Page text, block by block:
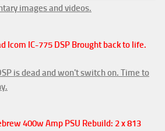
images and videos.
Icom IC-775 DSP Brought back to life.
is dead and won't switch on. Time to
400w Amp PSU Rebuild: 2 x 813